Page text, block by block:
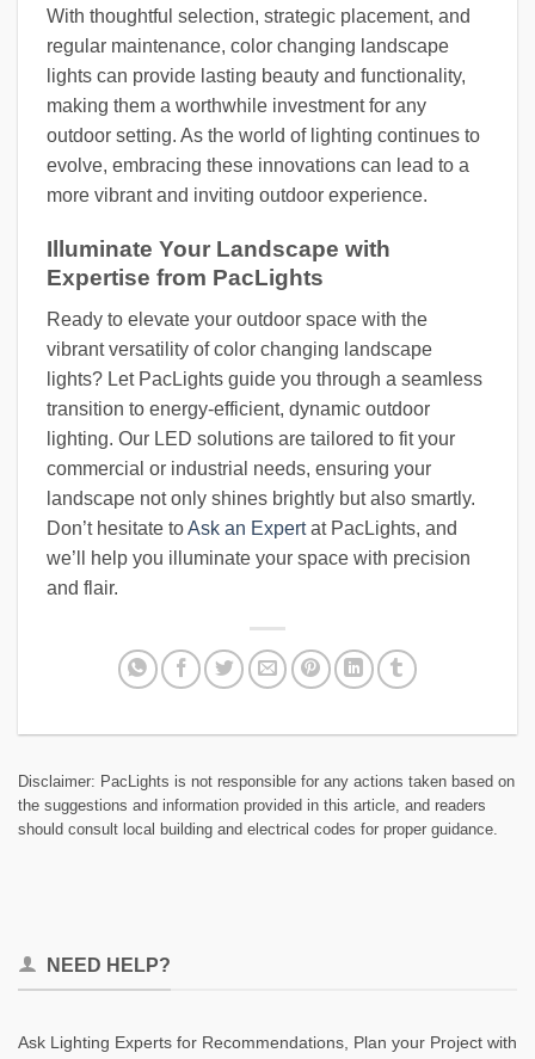
With thoughtful selection, strategic placement, and
regular maintenance, color changing landscape
lights can provide lasting beauty and functionality,
making them a worthwhile investment for any
outdoor setting. As the world of lighting continues to
evolve, embracing these innovations can lead to a
more vibrant and inviting outdoor experience.
Illuminate Your Landscape with
Expertise from PacLights
Ready to elevate your outdoor space with the
vibrant versatility of color changing landscape
lights? Let PacLights guide you through a seamless
transition to energy-efficient, dynamic outdoor
lighting. Our LED solutions are tailored to fit your
commercial or industrial needs, ensuring your
landscape not only shines brightly but also smartly.
Don’t hesitate toAsk an Expertat PacLights, and
we’ll help you illuminate your space with precision
and flair.
Disclaimer: PacLights is not responsible for any actions taken based on
the suggestions and information provided in this article, and readers
should consult local building and electrical codes for proper guidance.
NEED HELP?
Ask Lighting Experts for Recommendations, Plan your Project with